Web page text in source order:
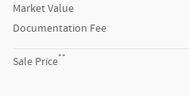
Market Value
Documentation Fee
Sale Price**